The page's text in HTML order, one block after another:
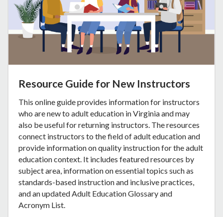
Resource Guide for New Instructors
This online guide provides information for instructors
who are new to adult education in Virginia and may
also be useful for returning instructors. The resources
connect instructors to the field of adult education and
provide information on quality instruction for the adult
education context. It includes featured resources by
subject area, information on essential topics such as
standards-based instruction and inclusive practices,
and an updated Adult Education Glossary and
Acronym List.